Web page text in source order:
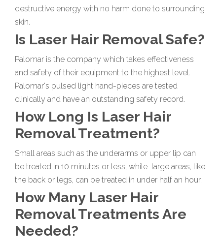
destructive energy with no harm done to surrounding
skin.
Is Laser Hair Removal Safe?
Palomar is the company which takes effectiveness
and safety of their equipment to the highest level.
Palomar's pulsed light hand-pieces are tested
clinically and have an outstanding safety record.
How Long Is Laser Hair
Removal Treatment?
Small areas such as the underarms or upper lip can
be treated in 10 minutes or less, while large areas, like
the back or legs, can be treated in under half an hour.
How Many Laser Hair
Removal Treatments Are
Needed?